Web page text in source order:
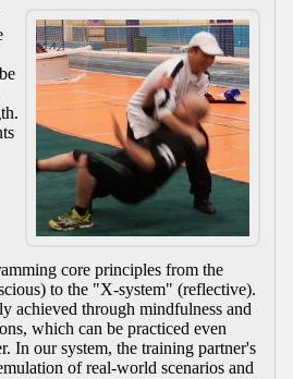
core principles from the
to the "X-system" (reflective).
achieved through mindfulness and
which can be practiced even
In our system, the training partner's
of real-world scenarios and